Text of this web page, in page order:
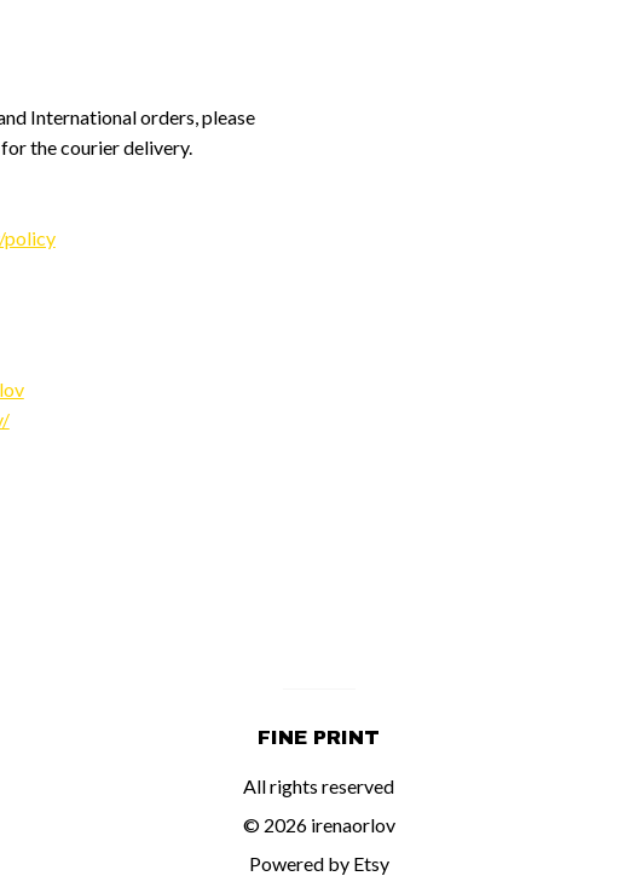
International orders, please
the courier delivery.
policy
FINE PRINT
All rights reserved
© 2026 irenaorlov
Powered by Etsy